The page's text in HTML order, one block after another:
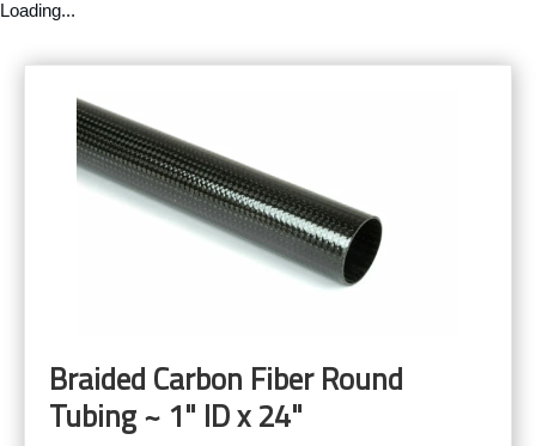
Loading...
Braided Carbon Fiber Round
Tubing ~ 1" ID x 24"